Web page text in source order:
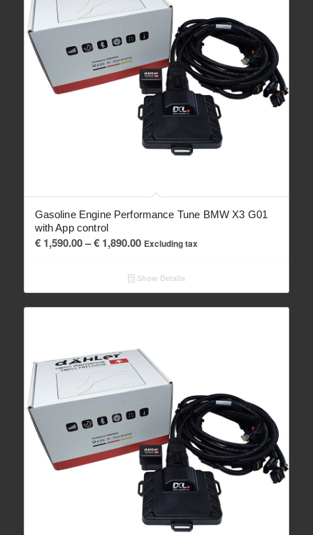
Gasoline Engine Performance Tune BMW X3 G01
with App control
€1,590.00– €1,890.00Price
€ 1,590.00
through
€ 1,890.00
Excluding tax
Show Details